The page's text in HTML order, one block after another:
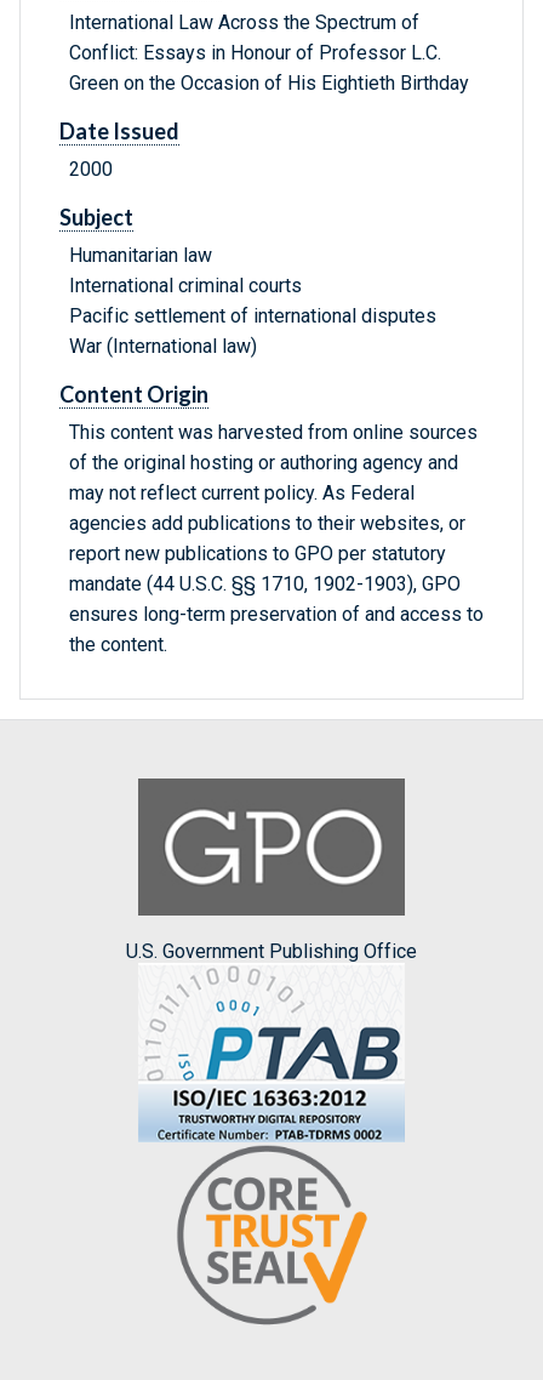
International Law Across the Spectrum of
Conflict: Essays in Honour of Professor L.C.
Green on the Occasion of His Eightieth Birthday
Date Issued
2000
Subject
Humanitarian law
International criminal courts
Pacific settlement of international disputes
War (International law)
Content Origin
This content was harvested from online sources
of the original hosting or authoring agency and
may not reflect current policy. As Federal
agencies add publications to their websites, or
report new publications to GPO per statutory
mandate (44 U.S.C. §§ 1710, 1902-1903), GPO
ensures long-term preservation of and access to
the content.
U.S. Government Publishing Office